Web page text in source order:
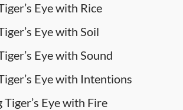
Eye with Rice
Eye with Soil
Eye with Sound
Eye with Intentions
Tiger’s Eye with Fire